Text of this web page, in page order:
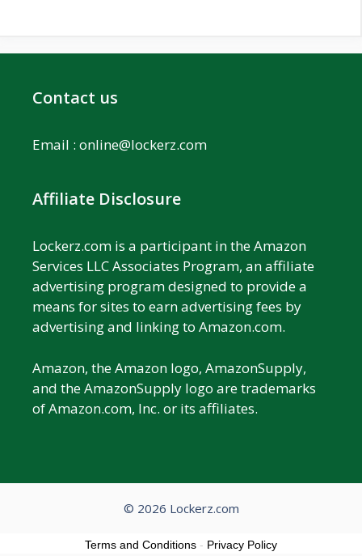
Contact us
Email : online@lockerz.com
Affiliate Disclosure
Lockerz.com is a participant in the Amazon
Services LLC Associates Program, an affiliate
advertising program designed to provide a
means for sites to earn advertising fees by
advertising and linking to Amazon.com.
Amazon, the Amazon logo, AmazonSupply,
and the AmazonSupply logo are trademarks
of Amazon.com, Inc. or its affiliates.
© 2026 Lockerz.com
Terms and Conditions - Privacy Policy